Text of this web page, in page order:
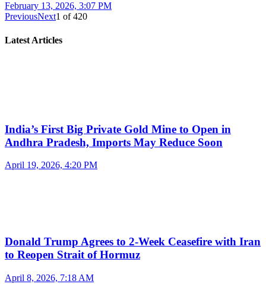
February 13, 2026, 3:07 PM
PreviousNext1 of420
Latest Articles
India’s First Big Private Gold Mine to Open in
Andhra Pradesh, Imports May Reduce Soon
April 19, 2026, 4:20 PM
Donald Trump Agrees to 2-Week Ceasefire with Iran
to Reopen Strait of Hormuz
April 8, 2026, 7:18 AM